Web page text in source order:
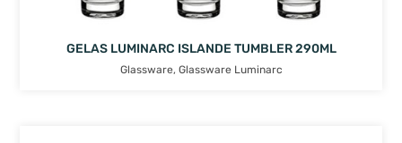
GELAS LUMINARC ISLANDE TUMBLER 290ML
Glassware, Glassware Luminarc